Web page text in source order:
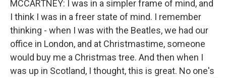
MCCARTNEY: I was in a simpler frame of mind, and
I think I was in a freer state of mind. I remember
thinking - when I was with the Beatles, we had our
office in London, and at Christmastime, someone
would buy me a Christmas tree. And then when I
was up in Scotland, I thought, this is great. No one's